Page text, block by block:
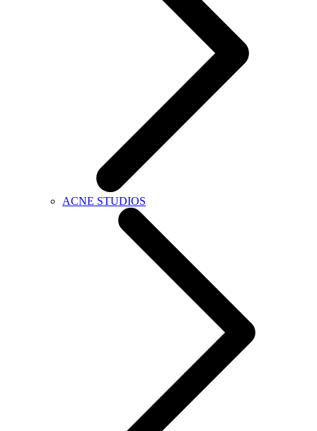
ACNE STUDIOS